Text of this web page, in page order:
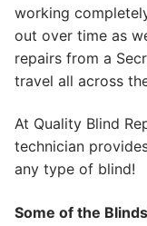
working
out over time as
repairs from a
travel all across
At Quality Blind
technician
any type of blind!
Some of the